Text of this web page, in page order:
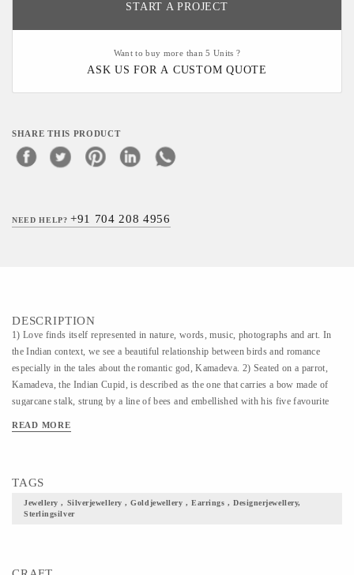
START A PROJECT
Want to buy more than 5 Units ?
ASK US FOR A CUSTOM QUOTE
SHARE THIS PRODUCT
NEED HELP?+91 704 208 4956
DESCRIPTION
1) Love finds itself represented in nature, words, music, photographs and art. In
the Indian context, we see a beautiful relationship between birds and romance
especially in the tales about the romantic god, Kamadeva. 2) Seated on a parrot,
Kamadeva, the Indian Cupid, is described as the one that carries a bow made of
sugarcane stalk, strung by a line of bees and embellished with his five favourite
blue lotus flowers. 3) Kamadeva, his weapons and the romantic birds turned muse
celebration of love.
READ MORE
TAGS
Jewellery , Silverjewellery , Goldjewellery , Earrings , Designerjewellery,
Sterlingsilver